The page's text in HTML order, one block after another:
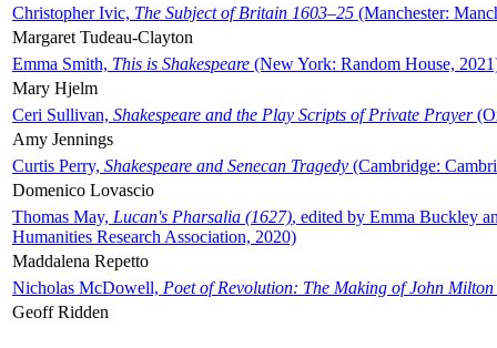
Christopher Ivic, The Subject of Britain 1603–25 (Manchester:
Margaret Tudeau-Clayton
Emma Smith, This is Shakespeare (New York: Random House,
Mary Hjelm
Ceri Sullivan, Shakespeare and the Play Scripts of Private Prayer
Amy Jennings
Curtis Perry, Shakespeare and Senecan Tragedy (Cambridge:
Domenico Lovascio
Thomas May, Lucan's Pharsalia (1627), edited by Emma Buckley
Humanities Research Association, 2020)
Maddalena Repetto
Nicholas McDowell, Poet of Revolution: The Making of John Milton
Geoff Ridden